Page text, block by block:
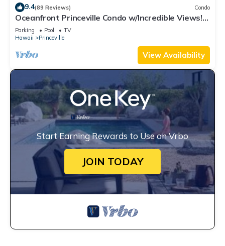
9.4(89 Reviews) Condo
Oceanfront Princeville Condo w/Incredible Views!
Watch the Waves In Bed
Parking Pool
TV
Hawaii
Princeville
View Availability
Start Earning Rewards to Use on Vrbo
JOIN TODAY